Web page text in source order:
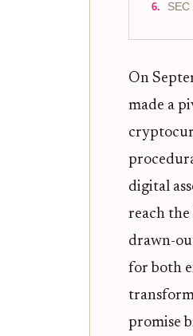
On
made a
digital
reach the
drawn-
for both
promise